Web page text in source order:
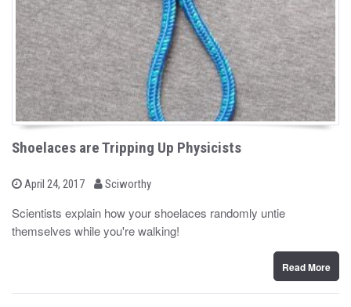
Shoelaces are Tripping Up Physicists
P
t
e
April 24, 2017
b Sciworthy
Scientists explain how your shoelaces randomly untie
themselves while you're walking!
Read More